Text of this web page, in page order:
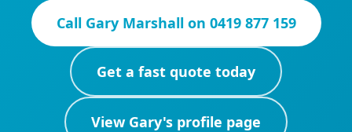
Call Gary Marshallon 0419 877 159
Get a fast quote today
View Gary's profile page